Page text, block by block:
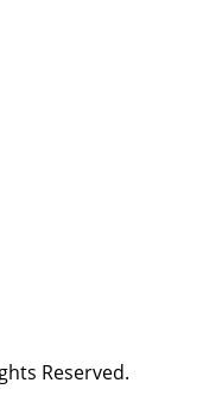
Reserved.